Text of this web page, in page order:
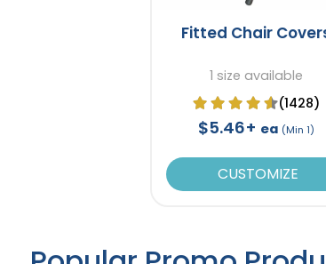
Fitted Chair
1 size available
(1428)
$5.46+ ea (Min 1)
CUSTOMIZE